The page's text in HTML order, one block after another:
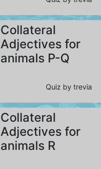
Collateral
Adjectives for
animals P-Q
Quiz by trevia
Collateral
Adjectives for
animals R